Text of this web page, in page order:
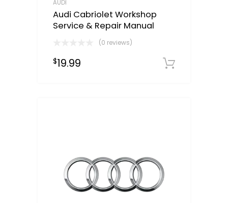
AUDI
Audi Cabriolet Workshop
Service & Repair Manual
(0 reviews)
$19.99